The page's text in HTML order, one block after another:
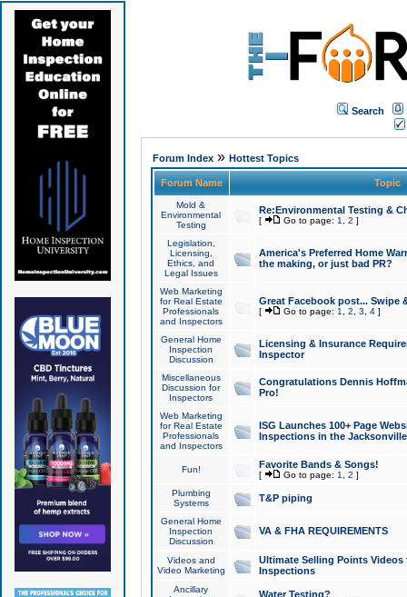
Search
Forum Index» Hottest Topics
Forum Name Topic
Mold &
Environmental
Testing
Re:Environmental Testing &
[ Go to page: 1 2 ]
Legislation,
Licensing,
Ethics, and
Legal Issues
America's Preferred Home
the making, or just bad PR?
Web Marketing
for Real Estate
Professionals
and Inspectors
Great Facebook post... Swipe
[ Go to page: 1 2 3 4]
General Home
Inspection
Discussion
Licensing & Insurance
Inspector
Miscellaneous
Discussion for
Inspectors
Congratulations Dennis
Pro!
Web Marketing
for Real Estate
Professionals
and Inspectors
ISG Launches 100+ Page
Inspections in the Jacksonville
Fun! Favorite Bands & Songs!
[ Go to page: 1 2 ]
Plumbing
Systems
T&P piping
General Home
Inspection
Discussion
VA & FHA REQUIREMENTS
Videos and
Video Marketing
Ultimate Selling Points
Inspections
Ancillary
Water Testing?